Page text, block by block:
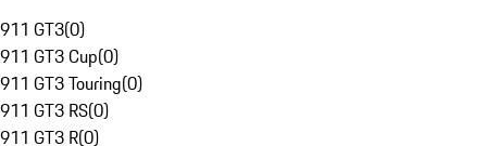
911 GT3(0)
911 GT3 Cup(0)
911 GT3 Touring(0)
911 GT3 RS(0)
911 GT3 R(0)